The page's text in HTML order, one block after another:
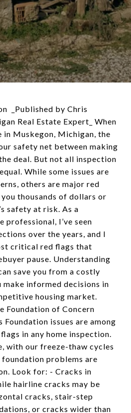
_Published by Chris
Real Estate Expert_ When
in Muskegon, Michigan, the
safety net between making
deal. But not all inspection
While some issues are
others are major red
thousands of dollars or
safety at risk. As a
professional, I’ve seen
over the years, and I
critical red flags that
pause. Understanding
save you from a costly
make informed decisions in
housing market.
Foundation of Concern
Foundation issues are among
in any home inspection.
with our freeze-thaw cycles
problems are
Look for: - Cracks in
hairline cracks may be
cracks, stair-step
or cracks wider than